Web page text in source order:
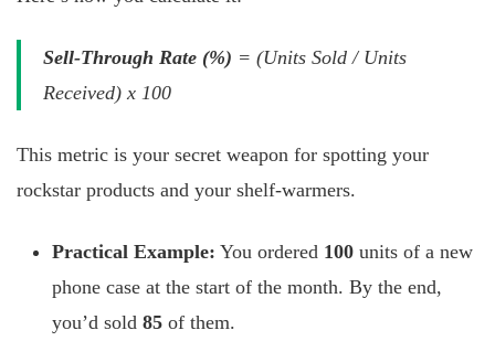
Sell-Through Rate (%) = (Units Sold / Units
Received) x 100
This metric is your secret weapon for spotting your
rockstar products and your shelf-warmers.
Practical Example: You ordered 100 units of a new
phone case at the start of the month. By the end,
you’d sold 85 of them.